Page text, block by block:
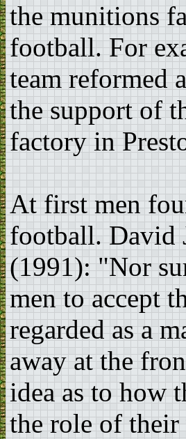
the munitions
football. For
team reformed
the support of
factory in
At first men
football. David
(1991): "Nor
men to accept
regarded as a
away at the
idea as to how
the role of